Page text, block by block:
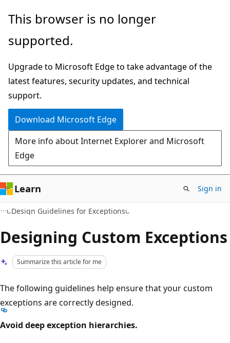
Skip
main
Skip
Ask
chat
experience
This browser is no longer
supported.
Upgrade to Microsoft Edge to take advantage of the
latest features, security updates, and technical
support.
Download Microsoft Edge
More info about Internet Explorer and Microsoft
Edge
Learn Sign in
Design Guidelines for Exceptions
Designing Custom Exceptions
Summarize this article for me
The following guidelines help ensure that your custom
exceptions are correctly designed.
Avoid deep exception hierarchies.